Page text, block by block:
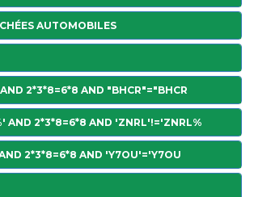
AUTOMOBILES
2*3*8=6*8 AND "BHCR"="BHCR
AND 2*3*8=6*8 AND 'ZNRL'!='ZNRL%
2*3*8=6*8 AND 'Y7OU'='Y7OU